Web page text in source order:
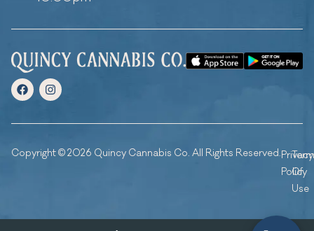
Copyright © 2026 Quincy Cannabis Co. All Rights Reserved.Privacy
Policy
Of
Use